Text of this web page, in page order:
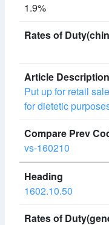
1.9%
Put up for retail
for dietetic
vs-160210
1602.10.50